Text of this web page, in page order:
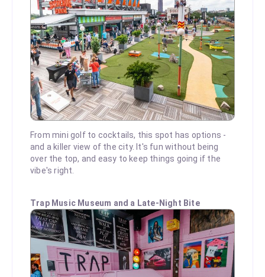
From mini golf to cocktails, this spot has options -
and a killer view of the city. It's fun without being
over the top, and easy to keep things going if the
vibe's right.
Trap Music Museum and a Late-Night Bite